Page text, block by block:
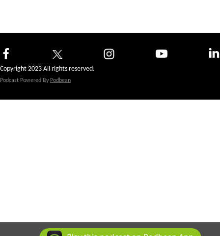
Copyright 2023 All rights reserved.
Podcast Powered By Podbean